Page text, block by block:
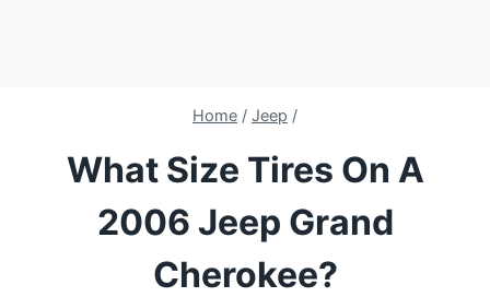
Home / Jeep /
What Size Tires On A
2006 Jeep Grand
Cherokee?